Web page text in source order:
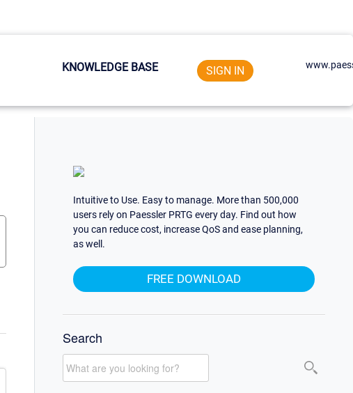
KNOWLEDGE BASE SIGN IN
Intuitive to Use. Easy to manage. More than 500,000
users rely on Paessler PRTG every day. Find out how
you can reduce cost, increase QoS and ease planning,
as well.
FREE DOWNLOAD
Search